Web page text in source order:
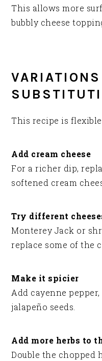
This allows more
bubbly cheese
This recipe is
Add cream cheese
For a richer dip,
softened cream
Try different
Monterey Jack or
replace some of the
Make it spicier
Add cayenne
jalapeño seeds.
Add more herbs to
Double the chopped